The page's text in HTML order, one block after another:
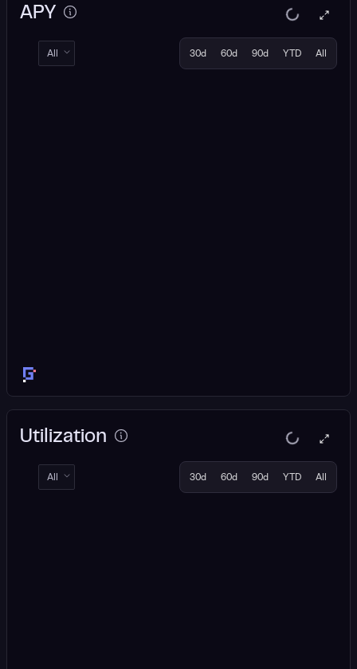
APY
All 30d 60d 90d YTD All
Utilization
All 30d 60d 90d YTD All